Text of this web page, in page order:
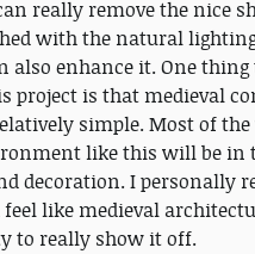
really remove the nice
with the natural
also enhance it. One
project is that medieval
simple. Most of
like this will be in
decoration. I personally
like medieval
to really show it off.